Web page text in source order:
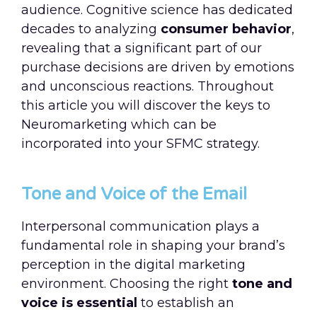
audience. Cognitive science has dedicated
decades to analyzing consumer behavior,
revealing that a significant part of our
purchase decisions are driven by emotions
and unconscious reactions. Throughout
this article you will discover the keys to
Neuromarketing which can be
incorporated into your SFMC strategy.
Tone and Voice of the Email
Interpersonal communication plays a
fundamental role in shaping your brand’s
perception in the digital marketing
environment. Choosing the right tone and
voice is essential to establish an